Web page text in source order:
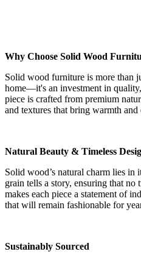
Why Choose Solid Wood
Solid wood furniture is more than
home—it's an investment in
piece is crafted from premium
and textures that bring warmth and
Natural Beauty & Timeless
Solid wood’s natural charm lies in
grain tells a story, ensuring that
makes each piece a statement of
that will remain fashionable for
Sustainably Sourced